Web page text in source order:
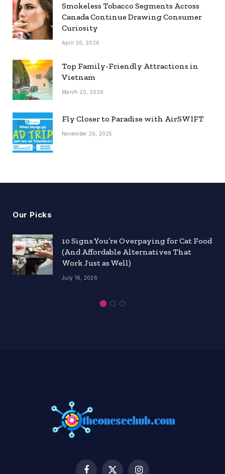
Smokeless Tobacco Segments Across
Canada Continue Drawing Consumer
Curiosity
April 26, 2026
Top Family-Friendly Attractions in
Vietnam
March 20, 2026
Fly Closer to Paradise with AirSWIFT
November 26, 2025
Our Picks
10 Signs You’re Overpaying for Cat Food
(And Affordable Alternatives That
Work Just as Well)
July 16, 2026